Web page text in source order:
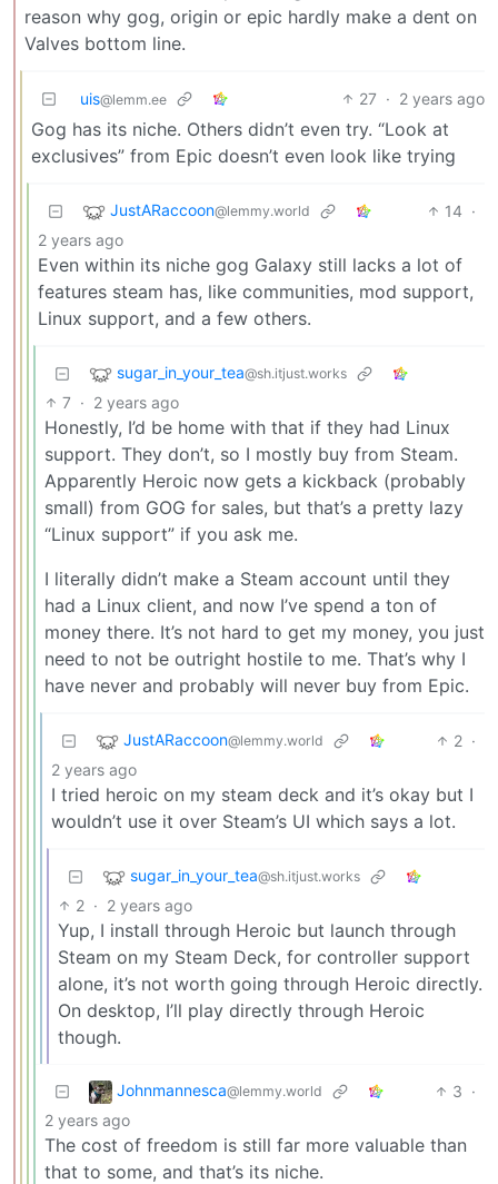
reason why gog, origin or epic hardly make a dent on
Valves bottom line.
uis@lemm.ee 27 · 2 years ago
Gog has its niche. Others didn’t even try. “Look at
exclusives” from Epic doesn’t even look like trying
JustARaccoon@lemmy.world 14 ·
2 years ago
Even within its niche gog Galaxy still lacks a lot of
features steam has, like communities, mod support,
Linux support, and a few others.
sugar_in_your_tea@sh.itjust.works
7 · 2 years ago
Honestly, I’d be home with that if they had Linux
support. They don’t, so I mostly buy from Steam.
Apparently Heroic now gets a kickback (probably
small) from GOG for sales, but that’s a pretty lazy
“Linux support” if you ask me.
I literally didn’t make a Steam account until they
had a Linux client, and now I’ve spend a ton of
money there. It’s not hard to get my money, you just
need to not be outright hostile to me. That’s why I
have never and probably will never buy from Epic.
JustARaccoon@lemmy.world 2 ·
2 years ago
I tried heroic on my steam deck and it’s okay but I
wouldn’t use it over Steam’s UI which says a lot.
sugar_in_your_tea@sh.itjust.works
2 · 2 years ago
Yup, I install through Heroic but launch through
Steam on my Steam Deck, for controller support
alone, it’s not worth going through Heroic directly.
On desktop, I’ll play directly through Heroic
though.
Johnmannesca@lemmy.world 3 ·
2 years ago
The cost of freedom is still far more valuable than
that to some, and that’s its niche.